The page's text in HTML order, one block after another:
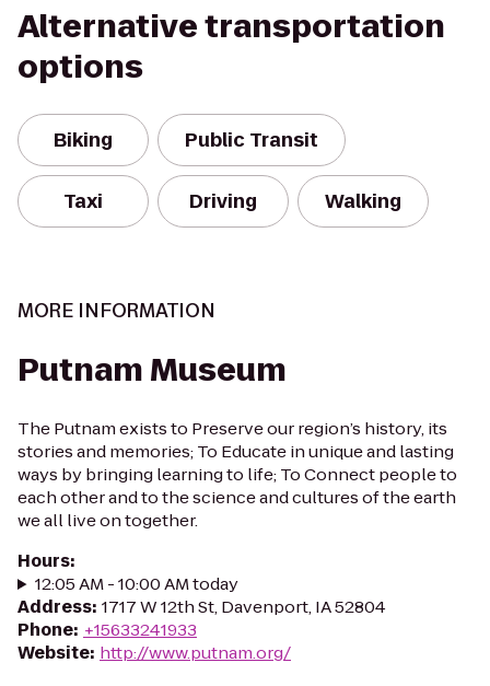
Alternative transportation
options
Biking Public Transit
Taxi Driving Walking
MORE INFORMATION
Putnam Museum
The Putnam exists to Preserve our region’s history, its
stories and memories; To Educate in unique and lasting
ways by bringing learning to life; To Connect people to
each other and to the science and cultures of the earth
we all live on together.
Hours:
12:05 AM - 10:00 AM today
Address: 1717 W 12th St, Davenport, IA 52804
Phone: +15633241933
Website: http://www.putnam.org/